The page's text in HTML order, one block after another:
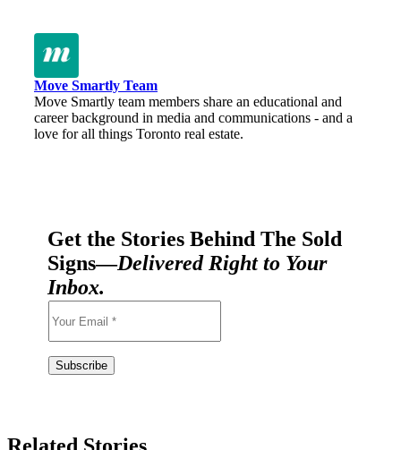
Move Smartly Team
Move Smartly team members share an educational and
career background in media and communications - and a
love for all things Toronto real estate.
Get the Stories Behind The Sold
Signs—Delivered Right to Your
Inbox.